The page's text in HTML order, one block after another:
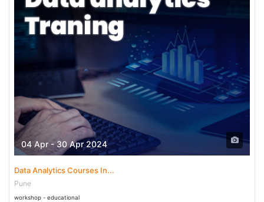
04 Apr - 30 Apr 2024
Data Analytics Courses In...
Pune
workshop - educational